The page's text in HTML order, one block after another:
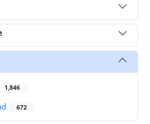
1,846
672